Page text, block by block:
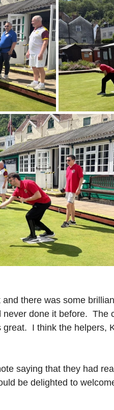
there was some
done it before.  The
I think the helpers,
saying that they had
be delighted to